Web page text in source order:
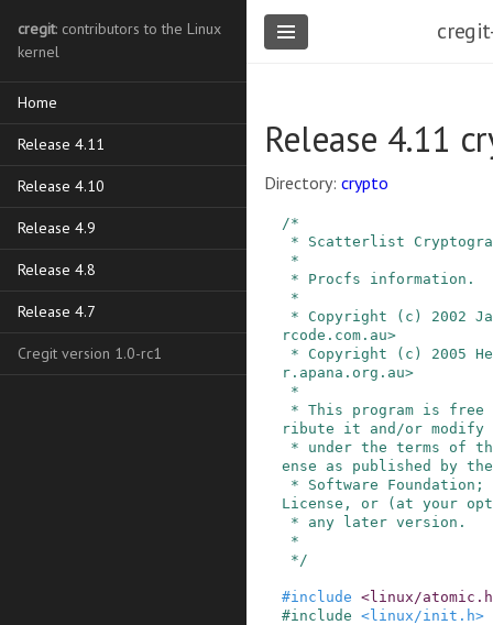
cregit: contributors to the Linux
kernel
Home
Release 4.11
Release 4.10
Release 4.9
Release 4.8
Release 4.7
Cregit version 1.0-rc1
Release 4.11
Directory: crypto
/*
rcode.com.au>
r.apana.org.au>
ribute it and/or
ense as published by
License, or (at your
*/
#include <linux/
#include <linux/init.h>